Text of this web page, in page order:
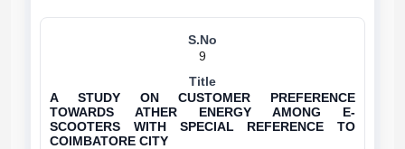
9
A STUDY ON CUSTOMER PREFERENCE
TOWARDS ATHER ENERGY AMONG E-
SCOOTERS WITH SPECIAL REFERENCE TO
COIMBATORE CITY